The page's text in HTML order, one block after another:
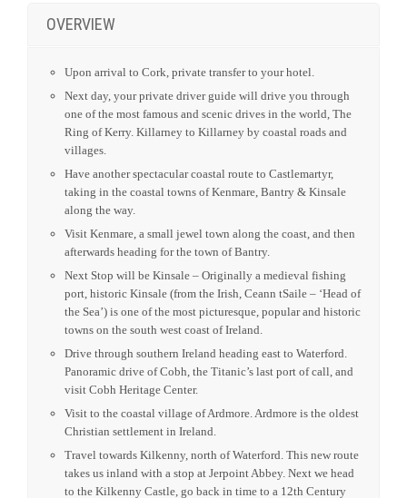
OVERVIEW
Upon arrival to Cork, private transfer to your hotel.
Next day, your private driver guide will drive you through
one of the most famous and scenic drives in the world, The
Ring of Kerry. Killarney to Killarney by coastal roads and
villages.
Have another spectacular coastal route to Castlemartyr,
taking in the coastal towns of Kenmare, Bantry & Kinsale
along the way.
Visit Kenmare, a small jewel town along the coast, and then
afterwards heading for the town of Bantry.
Next Stop will be Kinsale – Originally a medieval fishing
port, historic Kinsale (from the Irish, Ceann tSaile – ‘Head of
the Sea’) is one of the most picturesque, popular and historic
towns on the south west coast of Ireland.
Drive through southern Ireland heading east to Waterford.
Panoramic drive of Cobh, the Titanic’s last port of call, and
visit Cobh Heritage Center.
Visit to the coastal village of Ardmore. Ardmore is the oldest
Christian settlement in Ireland.
Travel towards Kilkenny, north of Waterford. This new route
takes us inland with a stop at Jerpoint Abbey. Next we head
to the Kilkenny Castle, go back in time to a 12th Century